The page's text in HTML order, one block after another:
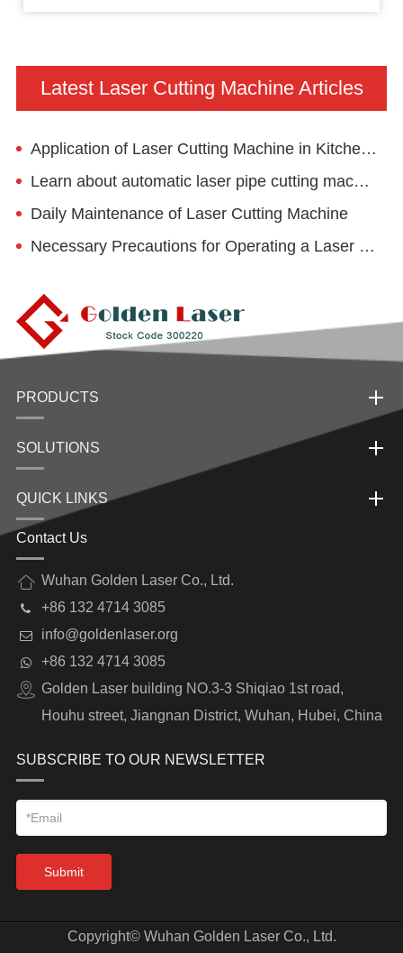
Latest Laser Cutting Machine Articles
Application of Laser Cutting Machine in Kitchenware Industry
Learn about automatic laser pipe cutting machine!
Daily Maintenance of Laser Cutting Machine
Necessary Precautions for Operating a Laser Cutting Machine
PRODUCTS
SOLUTIONS
QUICK LINKS
Contact Us
Wuhan Golden Laser Co., Ltd.
+86 132 4714 3085
info@goldenlaser.org
+86 132 4714 3085
Golden Laser building NO.3-3 Shiqiao 1st road,
Houhu street, Jiangnan District, Wuhan, Hubei, China
SUBSCRIBE TO OUR NEWSLETTER
Submit
Copyright© Wuhan Golden Laser Co., Ltd.